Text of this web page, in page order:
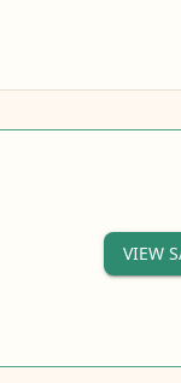
VIEW